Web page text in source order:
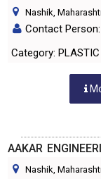
Nashik,
Contact Person:
Category:
AAKAR
Nashik,